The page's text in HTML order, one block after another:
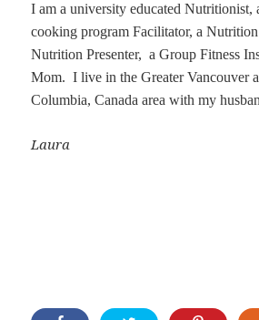
I am a university educated Nutritionist,
cooking program Facilitator, a Nutrition
Nutrition Presenter, a Group Fitness
Mom. I live in the Greater Vancouver
Columbia, Canada area with my
Laura